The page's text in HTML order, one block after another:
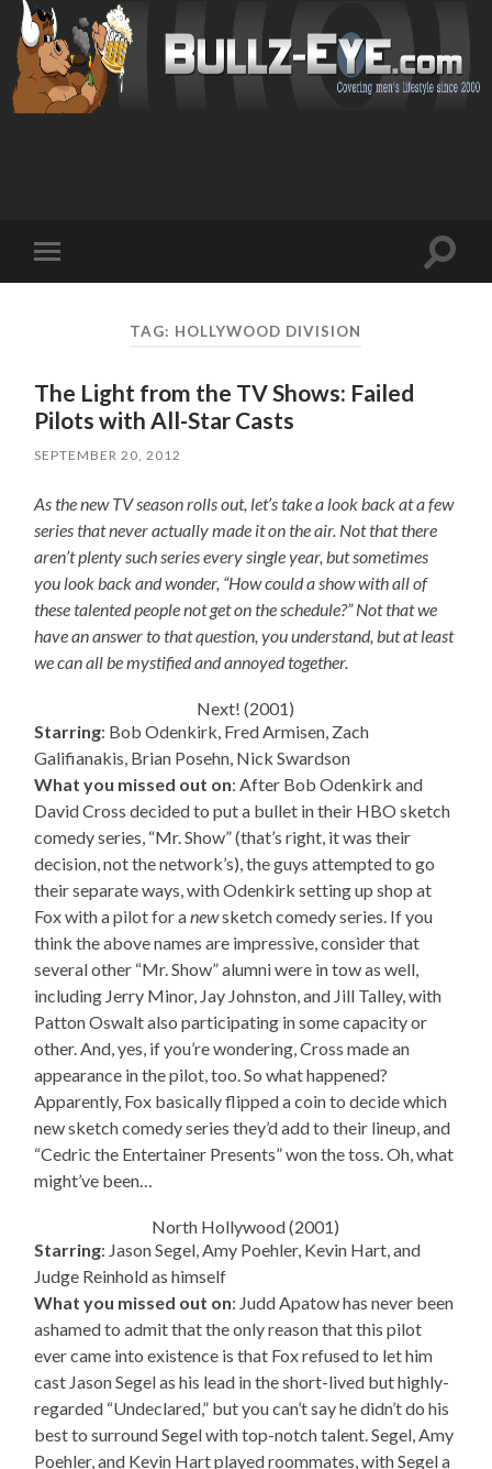
mobile
Toggle
TAG: HOLLYWOOD DIVISION
The Light from the TV Shows: Failed
Pilots with All-Star Casts
SEPTEMBER 20, 2012
As the new TV season rolls out, let’s take a look back at a few
series that never actually made it on the air. Not that there
aren’t plenty such series every single year, but sometimes
you look back and wonder, “How could a show with all of
these talented people not get on the schedule?” Not that we
have an answer to that question, you understand, but at least
we can all be mystified and annoyed together.
Next! (2001)
Starring: Bob Odenkirk, Fred Armisen, Zach
Galifianakis, Brian Posehn, Nick Swardson
What you missed out on: After Bob Odenkirk and
David Cross decided to put a bullet in their HBO sketch
comedy series, “Mr. Show” (that’s right, it was their
decision, not the network’s), the guys attempted to go
their separate ways, with Odenkirk setting up shop at
Fox with a pilot for anewsketch comedy series. If you
think the above names are impressive, consider that
several other “Mr. Show” alumni were in tow as well,
including Jerry Minor, Jay Johnston, and Jill Talley, with
Patton Oswalt also participating in some capacity or
other. And, yes, if you’re wondering, Cross made an
appearance in the pilot, too. So what happened?
Apparently, Fox basically flipped a coin to decide which
new sketch comedy series they’d add to their lineup, and
“Cedric the Entertainer Presents” won the toss. Oh, what
might’ve been…
North Hollywood (2001)
Starring: Jason Segel, Amy Poehler, Kevin Hart, and
Judge Reinhold as himself
What you missed out on: Judd Apatow has never been
ashamed to admit that the only reason that this pilot
ever came into existence is that Fox refused to let him
cast Jason Segel as his lead in the short-lived but highly-
regarded “Undeclared,” but you can’t say he didn’t do his
best to surround Segel with top-notch talent. Segel, Amy
Poehler, and Kevin Hart played roommates, with Segel a